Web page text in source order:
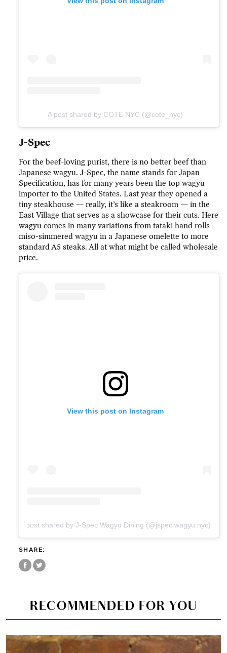
A post shared by COTE NYC (@cote_nyc)
J-Spec
For the beef-loving purist, there is no better beef than
Japanese wagyu. J-Spec, the name stands for Japan
Specification, has for many years been the top wagyu
importer to the United States. Last year they opened a
tiny steakhouse — really, it’s like a steakroom — in the
East Village that serves as a showcase for their cuts. Here
wagyu comes in many variations from tataki hand rolls
miso-simmered wagyu in a Japanese omelette to more
standard A5 steaks. All at what might be called wholesale
price.
View this post on Instagram
A post shared by J-Spec Wagyu Dining (@jspec.wagyu.nyc)
SHARE:
RECOMMENDED FOR YOU